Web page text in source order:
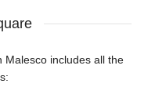
Malesco includes all the
: